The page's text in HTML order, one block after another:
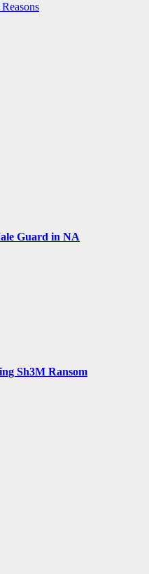
Guard in NA
Sh3M Ransom